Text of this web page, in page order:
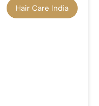
Hair Care India